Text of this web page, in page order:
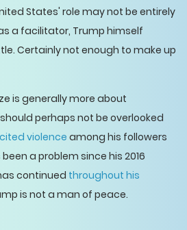
States' role may not be entirely
a facilitator, Trump himself
Certainly not enough to make up
is generally more about
perhaps not be overlooked
violenceamong his followers
a problem since his 2016
continued throughout his
is not a man of peace.